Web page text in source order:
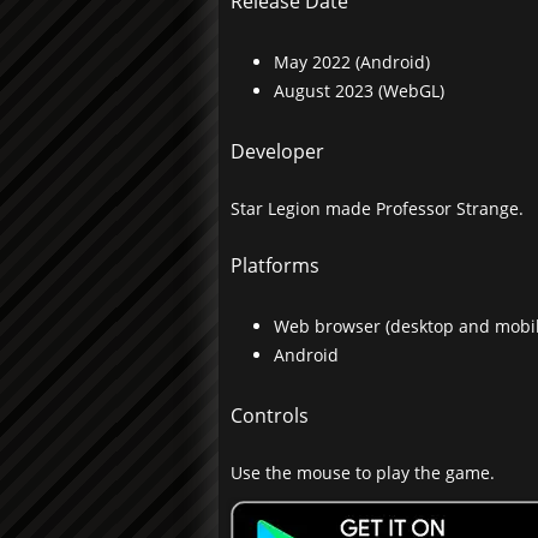
May 2022 (Android)
August 2023 (WebGL)
Developer
Star Legion made Professor Strange.
Platforms
Web browser (desktop and
Android
Controls
Use the mouse to play the game.